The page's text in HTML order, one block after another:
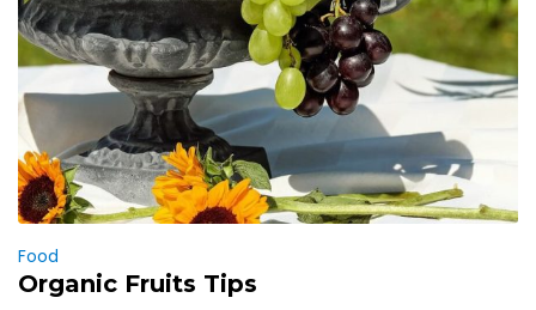
Food
Organic Fruits Tips